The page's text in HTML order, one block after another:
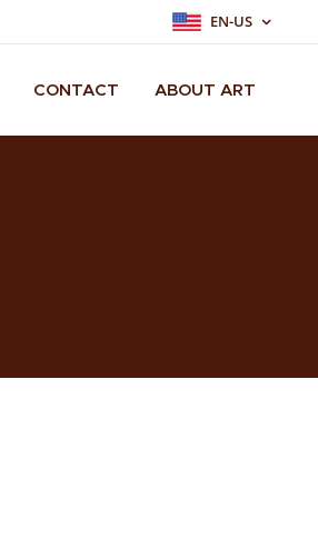
EN-US
CONTACT ABOUT ART